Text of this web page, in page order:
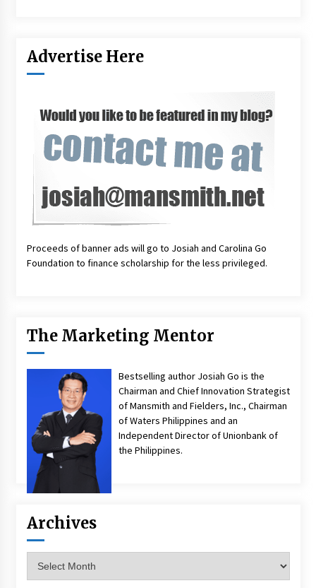
Advertise Here
Proceeds of banner ads will go to Josiah and Carolina Go
Foundation to finance scholarship for the less privileged.
The Marketing Mentor
Bestselling author Josiah Go is the
Chairman and Chief Innovation Strategist
of Mansmith and Fielders, Inc., Chairman
of Waters Philippines and an
Independent Director of Unionbank of
the Philippines.
Archives